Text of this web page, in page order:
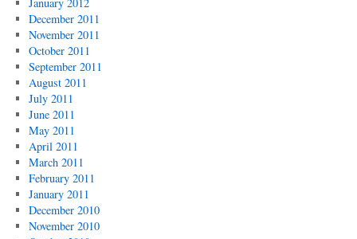
December 2011
November 2011
October 2011
September 2011
August 2011
July 2011
June 2011
May 2011
April 2011
March 2011
February 2011
January 2011
December 2010
November 2010